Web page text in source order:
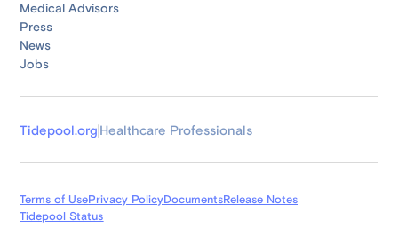
Medical Advisors
Press
News
Jobs
Tidepool.org Healthcare Professionals
Terms of UsePrivacy PolicyDocumentsRelease Notes
Tidepool Status